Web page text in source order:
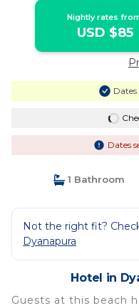
Nightly rates
USD $85
Dates
Dates
1 Bathroom
Not the right fit?
Dyanapura
Hotel in
Guests at this beach